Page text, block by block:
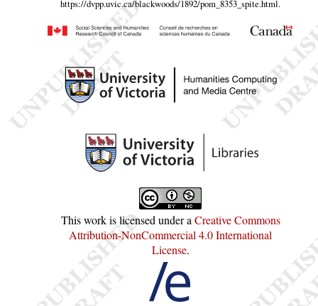
https://dvpp.uvic.ca/blackwoods/1892/pom_8353_spite.html.
This work is licensed under aCreative Commons
Attribution-NonCommercial 4.0 International
License.